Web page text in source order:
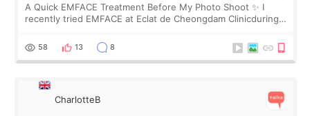
A Quick EMFACE Treatment Before My Photo Shoot ✨ I
recently tried EMFACE at Eclat de Cheongdam Clinicduring
by beauty YouTuber LAMUQE, a
58 13 8
CharlotteB